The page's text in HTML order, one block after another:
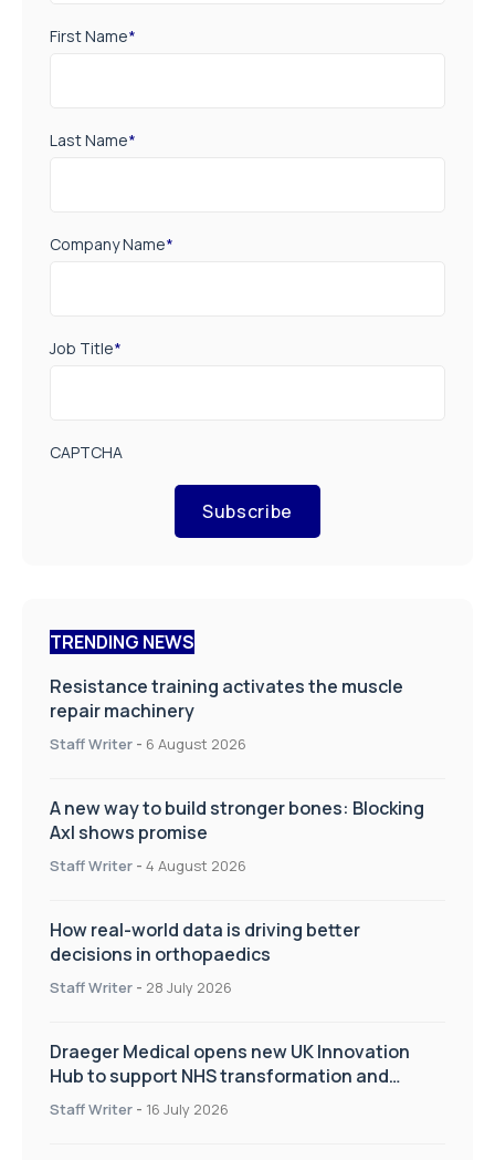
First Name*
Last Name*
Company Name*
Job Title*
CAPTCHA
Subscribe
TRENDING NEWS
Resistance training activates the muscle
repair machinery
Staff Writer - 6 August 2026
A new way to build stronger bones: Blocking
Axl shows promise
Staff Writer - 4 August 2026
How real-world data is driving better
decisions in orthopaedics
Staff Writer - 28 July 2026
Draeger Medical opens new UK Innovation
Hub to support NHS transformation and
improve patient care
Staff Writer - 16 July 2026